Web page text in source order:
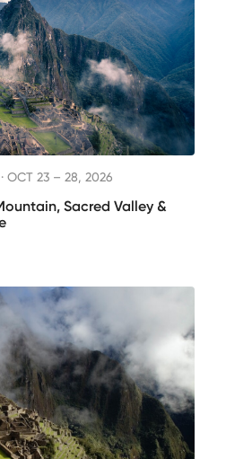
· OCT 23 – 28, 2026
Sacred Valley &